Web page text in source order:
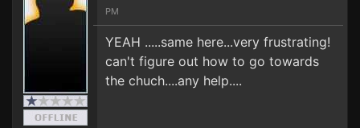
PM
YEAH .....same here...very frustrating!
can't figure out how to go towards
the chuch....any help....